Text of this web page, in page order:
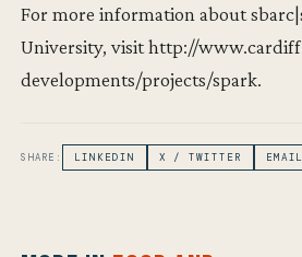
For more information about
University, visit http://
developments/projects/spark.
SHARE: LINKEDIN X / TWITTER EMAIL